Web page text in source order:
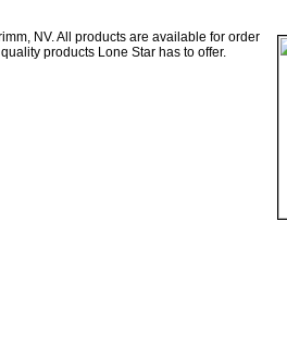
NV. All products are available for order
products Lone Star has to offer.